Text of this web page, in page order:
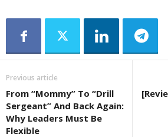
Previous article
From “Mommy” To “Drill
Sergeant” And Back Again:
Why Leaders Must Be
Flexible